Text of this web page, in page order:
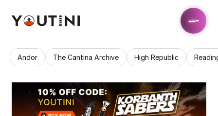
Andor The Cantina Archive High Republic